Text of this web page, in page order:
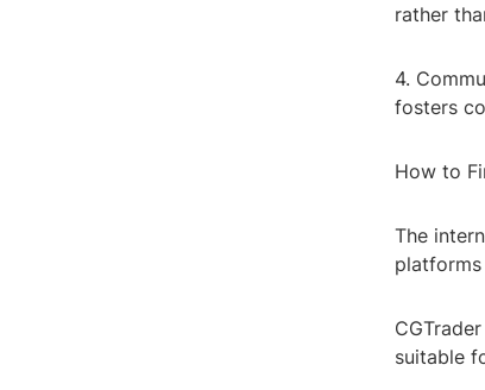
rather
4.
fosters
How to
The
suitable